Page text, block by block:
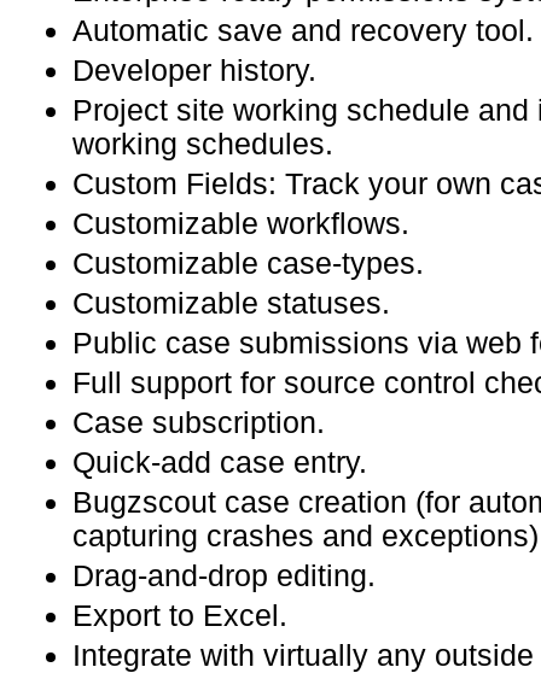
Automatic save and recovery tool.
Developer history.
Project site working schedule and
working schedules.
Custom Fields: Track your own
Customizable workflows.
Customizable case-types.
Customizable statuses.
Public case submissions via web
Full support for source control
Case subscription.
Quick-add case entry.
Bugzscout case creation (for
capturing crashes and exceptions)
Drag-and-drop editing.
Export to Excel.
Integrate with virtually any